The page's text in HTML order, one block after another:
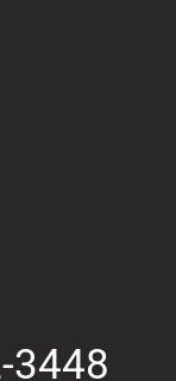
3448